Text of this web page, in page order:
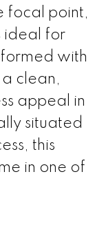
focal point,
ideal for
with
clean,
appeal in
situated
this
in one of